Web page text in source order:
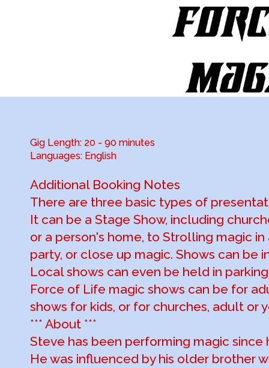
Gig Length: 20 - 90 minutes
Languages: English
Additional Booking Notes
There are three basic types of
It can be a Stage Show, including
or a person's home, to Strolling magic
party, or close up magic. Shows can be
Local shows can even be held in
Force of Life magic shows can be for
shows for kids, or for churches, adult or
*** About ***
Steve has been performing magic since
He was influenced by his older brother